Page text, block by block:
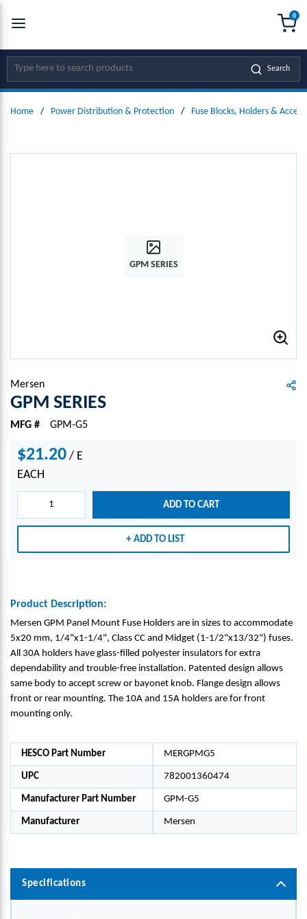
SKIP TO MAIN CONTENT
Site Search Search
0
Home / Power Distribution & Protection / Fuse Blocks, Holders &
GPM SERIES
Mersen
GPM SERIES
MFG # GPM-G5
$21.20 / E
EACH
ADD TO CART
ADD TO LIST
Product Description:
Mersen GPM Panel Mount Fuse Holders are in sizes to accommodate
5x20 mm, 1/4"x1-1/4", Class CC and Midget (1-1/2"x13/32") fuses.
All 30A holders have glass-filled polyester insulators for extra
dependability and trouble-free installation. Patented design allows
same body to accept screw or bayonet knob. Flange design allows
front or rear mounting. The 10A and 15A holders are for front
mounting only.
HESCO Part Number MERGPMG5
UPC 782001360474
Manufacturer Part Number GPM-G5
Manufacturer Mersen
Specifications